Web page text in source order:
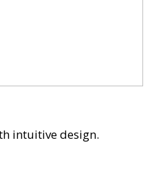
intuitive design.